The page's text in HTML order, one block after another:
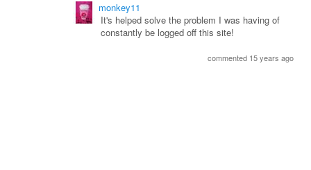
monkey11
It's helped solve the problem I was having of
constantly be logged off this site!
commented 15 years ago